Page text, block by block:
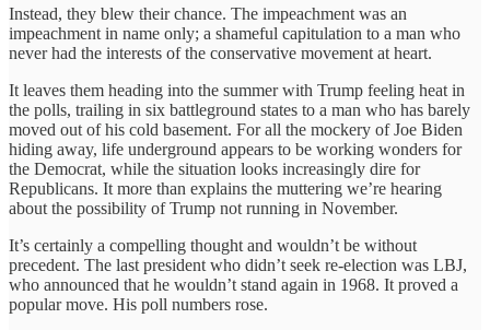
Instead, they blew their chance. The impeachment was an
impeachment in name only; a shameful capitulation to a man who
never had the interests of the conservative movement at heart.
It leaves them heading into the summer with Trump feeling heat in
the polls, trailing in six battleground states to a man who has barely
moved out of his cold basement. For all the mockery of Joe Biden
hiding away, life underground appears to be working wonders for
the Democrat, while the situation looks increasingly dire for
Republicans. It more than explains the muttering we’re hearing
about the possibility of Trump not running in November.
It’s certainly a compelling thought and wouldn’t be without
precedent. The last president who didn’t seek re-election was LBJ,
who announced that he wouldn’t stand again in 1968. It proved a
popular move. His poll numbers rose.